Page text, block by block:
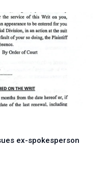
ex-spokesperson